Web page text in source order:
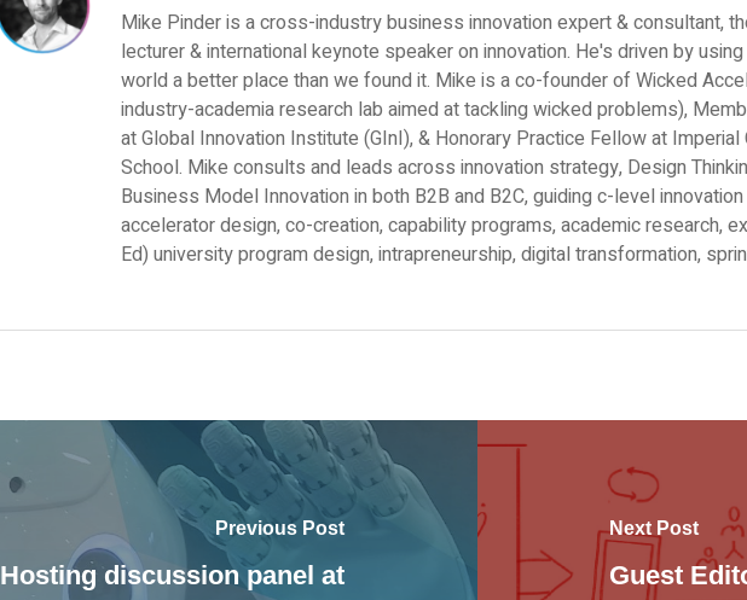
Mike Pinder is a cross-industry business innovation expert & consultant,
lecturer & international keynote speaker on innovation. He's driven by
world a better place than we found it. Mike is a co-founder of Wicked
industry-academia research lab aimed at tackling wicked problems),
at Global Innovation Institute (GInI), & Honorary Practice Fellow at
School. Mike consults and leads across innovation strategy, Design
Business Model Innovation in both B2B and B2C, guiding c-level
accelerator design, co-creation, capability programs, academic research,
Ed) university program design, intrapreneurship, digital transformation,
Previous Post
Hosting discussion panel at
Next Post
Guest